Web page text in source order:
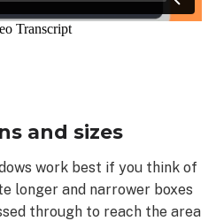
and sizes
work best if you think of
longer and narrower boxes
through to reach the area